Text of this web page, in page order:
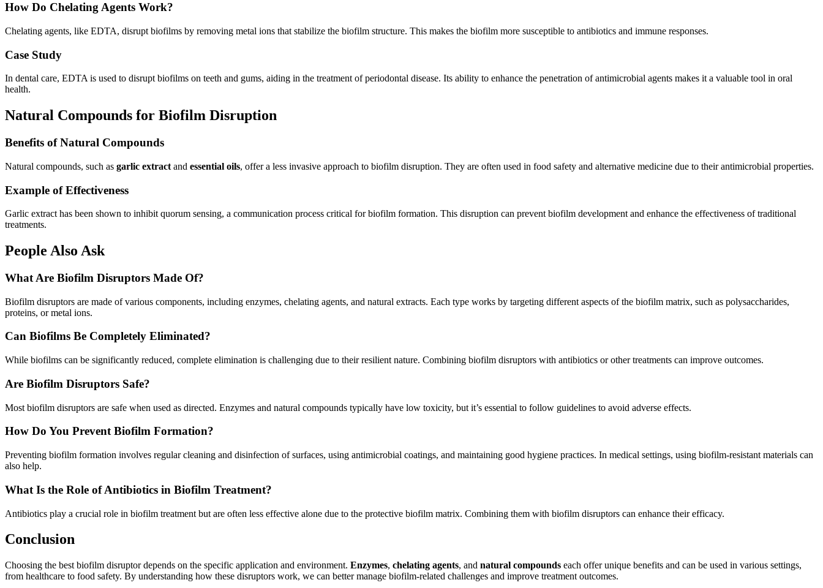
How Do Chelating Agents Work?
Chelating agents, like EDTA, disrupt biofilms by removing metal ions that stabilize the biofilm structure. This makes the biofilm more susceptible to antibiotics and immune responses.
Case Study
In dental care, EDTA is used to disrupt biofilms on teeth and gums, aiding in the treatment of periodontal disease. Its ability to enhance the penetration of antimicrobial agents makes it a valuable tool in oral
health.
Natural Compounds for Biofilm Disruption
Benefits of Natural Compounds
Natural compounds, such as garlic extract and essential oils, offer a less invasive approach to biofilm disruption. They are often used in food safety and alternative medicine due to their antimicrobial properties.
Example of Effectiveness
Garlic extract has been shown to inhibit quorum sensing, a communication process critical for biofilm formation. This disruption can prevent biofilm development and enhance the effectiveness of traditional
treatments.
People Also Ask
What Are Biofilm Disruptors Made Of?
Biofilm disruptors are made of various components, including enzymes, chelating agents, and natural extracts. Each type works by targeting different aspects of the biofilm matrix, such as polysaccharides,
proteins, or metal ions.
Can Biofilms Be Completely Eliminated?
While biofilms can be significantly reduced, complete elimination is challenging due to their resilient nature. Combining biofilm disruptors with antibiotics or other treatments can improve outcomes.
Are Biofilm Disruptors Safe?
Most biofilm disruptors are safe when used as directed. Enzymes and natural compounds typically have low toxicity, but it’s essential to follow guidelines to avoid adverse effects.
How Do You Prevent Biofilm Formation?
Preventing biofilm formation involves regular cleaning and disinfection of surfaces, using antimicrobial coatings, and maintaining good hygiene practices. In medical settings, using biofilm-resistant materials can
also help.
What Is the Role of Antibiotics in Biofilm Treatment?
Antibiotics play a crucial role in biofilm treatment but are often less effective alone due to the protective biofilm matrix. Combining them with biofilm disruptors can enhance their efficacy.
Conclusion
Choosing the best biofilm disruptor depends on the specific application and environment. Enzymes, chelating agents, and natural compounds each offer unique benefits and can be used in various settings,
from healthcare to food safety. By understanding how these disruptors work, we can better manage biofilm-related challenges and improve treatment outcomes.